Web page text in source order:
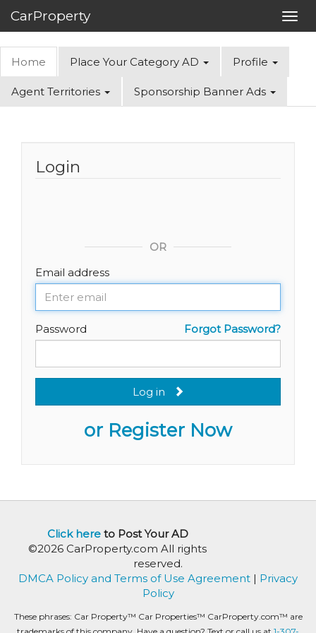
CarProperty
Home Place Your Category AD Profile
Agent Territories Sponsorship Banner Ads
Login
OR
Email address
Forgot Password?
Password
Log in
or Register Now
Click hereto Post Your AD
©2026 CarProperty.com All rights
reserved.
DMCA Policy and Terms of Use Agreement | Privacy
Policy
These phrases: Car Property™ Car Properties™ CarProperty.com™ are
trademarks of this company. Have a question? Text or call us at 1-307-